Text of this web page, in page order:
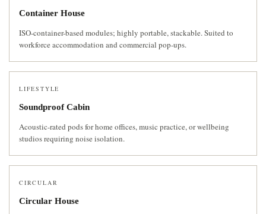
Container House
ISO-container-based modules; highly portable, stackable. Suited to
workforce accommodation and commercial pop-ups.
LIFESTYLE
Soundproof Cabin
Acoustic-rated pods for home offices, music practice, or wellbeing
studios requiring noise isolation.
CIRCULAR
Circular House